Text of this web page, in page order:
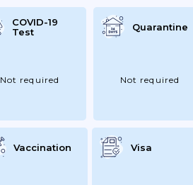
COVID-19
Test
Not required
Quarantine
Not required
Vaccination Visa